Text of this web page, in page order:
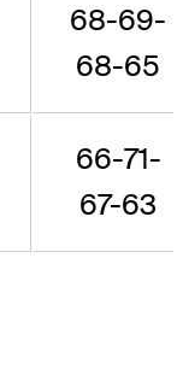
68-69-
68-65
66-71-
67-63